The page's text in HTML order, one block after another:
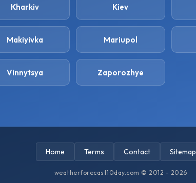
Kharkiv Kiev
Makiyivka Mariupol
Vinnytsya Zaporozhye
Home Terms Contact Sitemap
weatherforecast10day.com © 2012 - 2026